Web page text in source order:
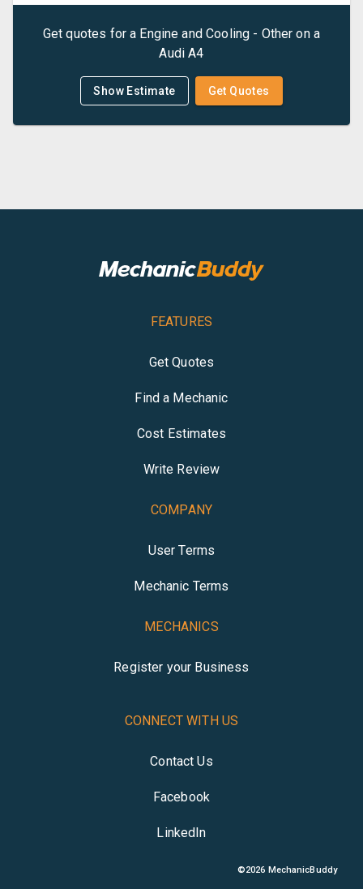
Get quotes for a Engine and Cooling - Other on a
Audi A4
Show Estimate Get Quotes
FEATURES
Get Quotes
Find a Mechanic
Cost Estimates
Write Review
COMPANY
User Terms
Mechanic Terms
MECHANICS
Register your Business
CONNECT WITH US
Contact Us
Facebook
LinkedIn
©2026 MechanicBuddy